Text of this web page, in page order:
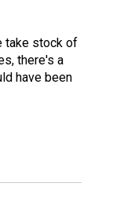
take stock of
there's a
have been